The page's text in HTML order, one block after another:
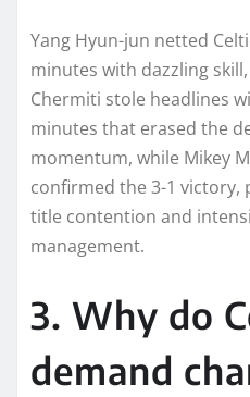
Yang Hyun-jun netted
minutes with dazzling skill,
Chermiti stole headlines
minutes that erased the
momentum, while Mikey
confirmed the 3-1 victory,
title contention and
management.​
3. Why do
demand